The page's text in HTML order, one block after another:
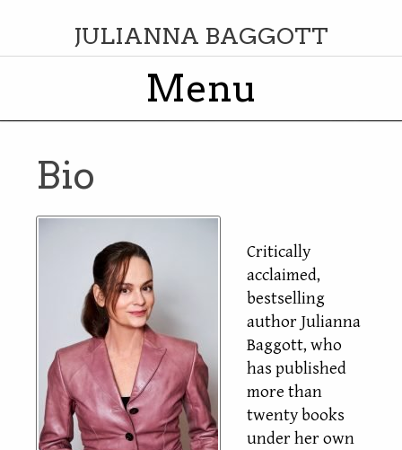
JULIANNA BAGGOTT
Menu
Skip to content
Bio
Critically
acclaimed,
bestselling
author Julianna
Baggott, who
has published
more than
twenty books
under her own